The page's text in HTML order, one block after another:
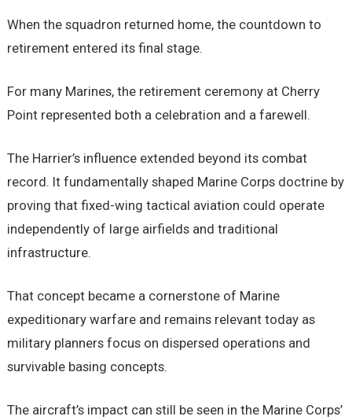
When the squadron returned home, the countdown to
retirement entered its final stage.
For many Marines, the retirement ceremony at Cherry
Point represented both a celebration and a farewell.
The Harrier’s influence extended beyond its combat
record. It fundamentally shaped Marine Corps doctrine by
proving that fixed-wing tactical aviation could operate
independently of large airfields and traditional
infrastructure.
That concept became a cornerstone of Marine
expeditionary warfare and remains relevant today as
military planners focus on dispersed operations and
survivable basing concepts.
The aircraft’s impact can still be seen in the Marine Corps’